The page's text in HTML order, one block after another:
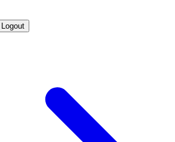
Logout